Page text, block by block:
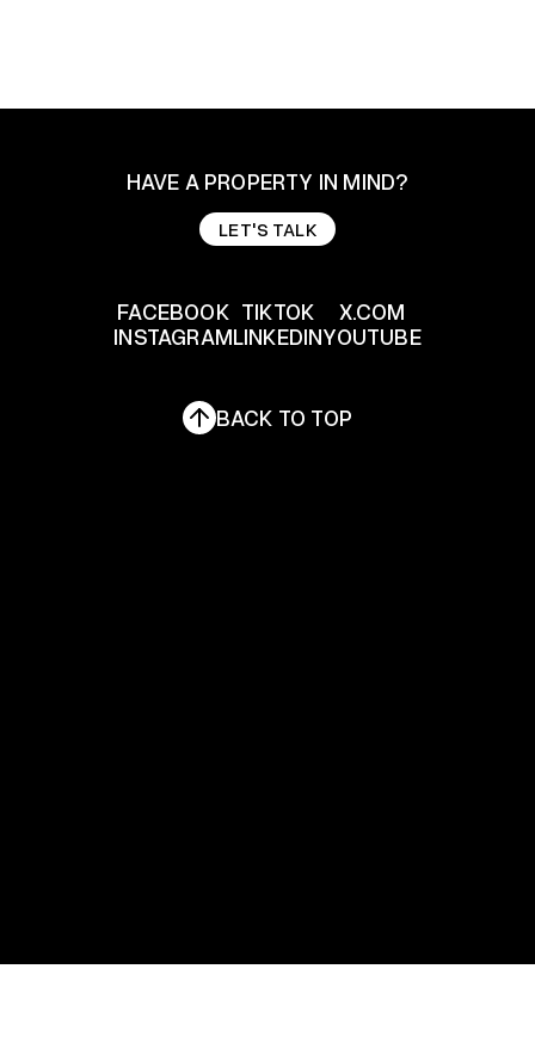
HAVE A PROPERTY IN MIND?
LET'S TALK
FACEBOOK
INSTAGRAM
TIKTOK
LINKEDIN
X.COM
YOUTUBE
BACK TO TOP